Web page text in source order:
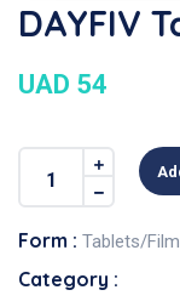
DAYFIV
UAD 54
Form : Tablets/
Category :